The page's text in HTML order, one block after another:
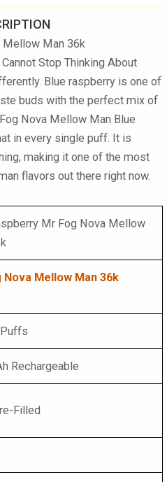
Mellow Man 36k
Stop Thinking About
Blue raspberry is one of
buds with the perfect mix of
Nova Mellow Man Blue
in every single puff. It is
making it one of the most
flavors out there right now.
Mr Fog Nova Mellow
Nova Mellow Man 36k
Rechargeable
Filled